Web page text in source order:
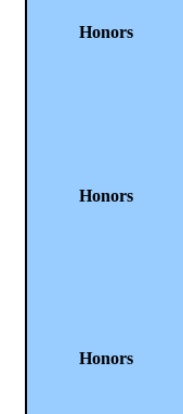
Honors
Honors
Honors